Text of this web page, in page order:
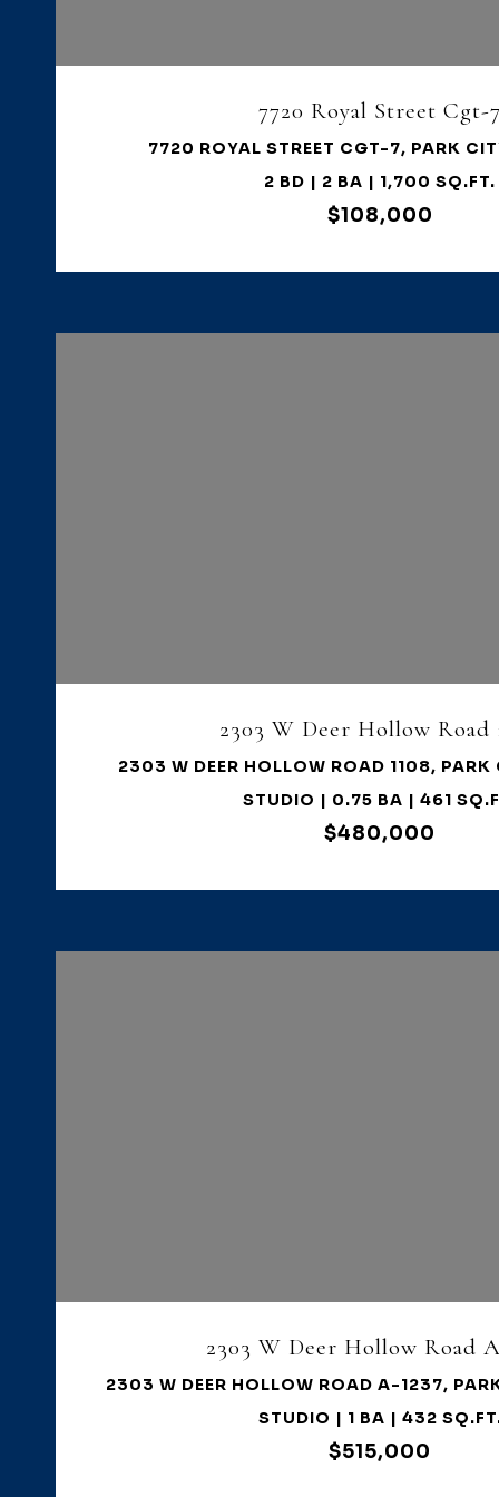
7720 Royal Street Cgt-7
7720 ROYAL STREET CGT-7, PARK
2 BD | 2 BA | 1,700 SQ.FT.
$108,000
2303 W Deer Hollow Road
2303 W DEER HOLLOW ROAD 1108,
STUDIO | 0.75 BA | 461
$480,000
2303 W Deer Hollow Road
2303 W DEER HOLLOW ROAD A-1237,
STUDIO | 1 BA | 432
$515,000